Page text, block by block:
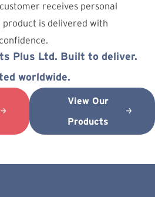
receives personal
product is delivered with
confidence.
Plus Ltd. Built to deliver.
worldwide.
View Our
Products